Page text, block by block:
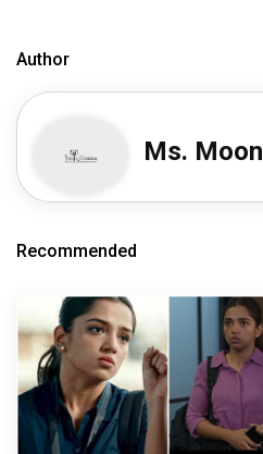
Author
Ms. Moon
Recommended